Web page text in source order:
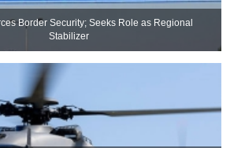
Border Security; Seeks Role as Regional
Stabilizer